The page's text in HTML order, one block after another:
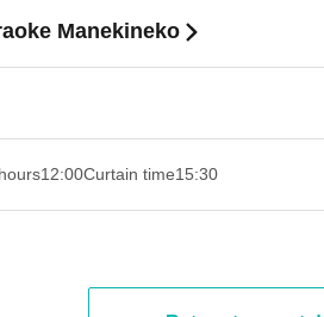
Manekineko
12:00Curtain time15:30